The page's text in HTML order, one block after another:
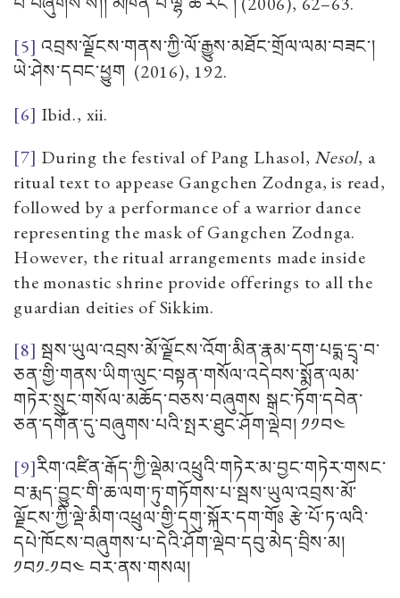
[5] འབྲས་ལྗོངས་གནས་ཀྱི་ལོ་རྒྱུས་མཐོང་གྲོལ་ལམ་བཟང་།
ཡེ་ཤེས་དབང་ཕྱུག (2016), 192.
[6] Ibid., xii.
[7] During the festival of Pang Lhasol, Nesol, a
ritual text to appease Gangchen Zodnga, is read,
followed by a performance of a warrior dance
representing the mask of Gangchen Zodnga.
However, the ritual arrangements made inside
the monastic shrine provide offerings to all the
guardian deities of Sikkim.
[8] སྦས་ཡུལ་འབྲས་མོ་ལྗོངས་འོག་མིན་རྣམ་དག་པདྨ་དྲྭ་བ་
ཅན་གྱི་གནས་ཡིག་ལུང་བསྟན་གསོལ་འདེབས་སྨོན་ལམ་
གཏེར་སྲུང་གསོལ་མཆོད་བཅས་བཞུགས སྒང་ཏོག་དབེན་
ཅན་དགོན་དུ་བཞུགས་པའི་སྤར་ཐུང་ཤོག་ལྡེབ། ༡༡བ༤
[9]རིག་འཛིན་རྒོད་ཀྱི་ལྡེམ་འཕྲུའི་གཏེར་མ་བྱང་གཏེར་གསང་
བ་རྨད་བྱུང་གི་ཆ་ལག་ཏུ་གཏོགས་པ་སྦས་ཡུལ་འབྲས་མོ་
ལྗོངས་ཀྱི་ལྡེ་མིག་འཕྲུལ་གྱི་དགུ་སྐོར་དག་གོཿ རྩེ་པོ་ཏ་ལའི་
དཔེ་ཁོངས་བཞུགས་པ་དེའི་ཤོག་ལྡེབ་དབུ་མེད་བྲིས་མ།
༡བ༡-༡བ༤ བར་ནས་གསལ།